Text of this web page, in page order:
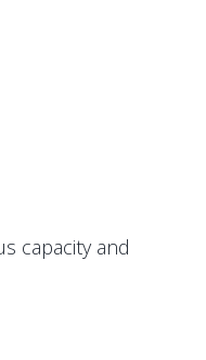
capacity and